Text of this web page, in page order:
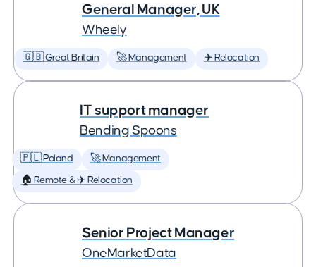
General Manager, UK
Wheely
🇬🇧 Great Britain 🚀 Management ✈️ Relocation
IT support manager
Bending Spoons
🇵🇱 Poland 🚀 Management
🏠 Remote & ✈️ Relocation
Senior Project Manager
OneMarketData